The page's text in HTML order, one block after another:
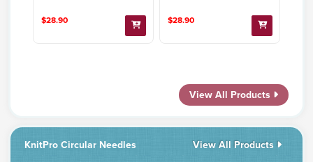
$28.90 $28.90
View All Products
KnitPro Circular Needles View All Products